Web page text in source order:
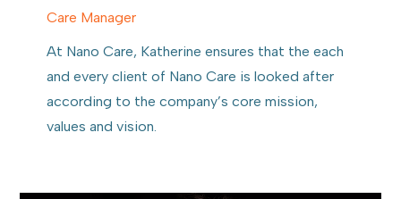
Care Manager
At Nano Care, Katherine ensures that the each
and every client of Nano Care is looked after
according to the company’s core mission,
values and vision.